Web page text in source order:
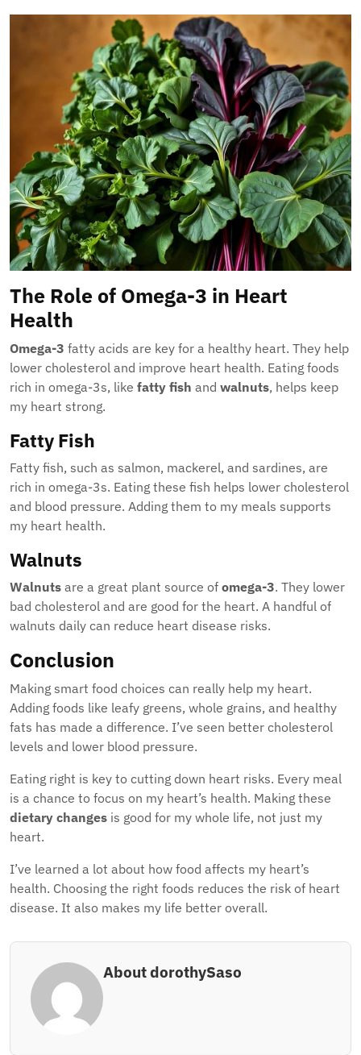
The Role of Omega-3 in Heart
Health
Omega-3 fatty acids are key for a healthy heart. They help
lower cholesterol and improve heart health. Eating foods
rich in omega-3s, like fatty fish and walnuts, helps keep
my heart strong.
Fatty Fish
Fatty fish, such as salmon, mackerel, and sardines, are
rich in omega-3s. Eating these fish helps lower cholesterol
and blood pressure. Adding them to my meals supports
my heart health.
Walnuts
Walnuts are a great plant source of omega-3. They lower
bad cholesterol and are good for the heart. A handful of
walnuts daily can reduce heart disease risks.
Conclusion
Making smart food choices can really help my heart.
Adding foods like leafy greens, whole grains, and healthy
fats has made a difference. I’ve seen better cholesterol
levels and lower blood pressure.
Eating right is key to cutting down heart risks. Every meal
is a chance to focus on my heart’s health. Making these
dietary changes is good for my whole life, not just my
heart.
I’ve learned a lot about how food affects my heart’s
health. Choosing the right foods reduces the risk of heart
disease. It also makes my life better overall.
About dorothySaso